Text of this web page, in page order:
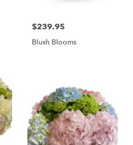
$239.95
Blush Blooms